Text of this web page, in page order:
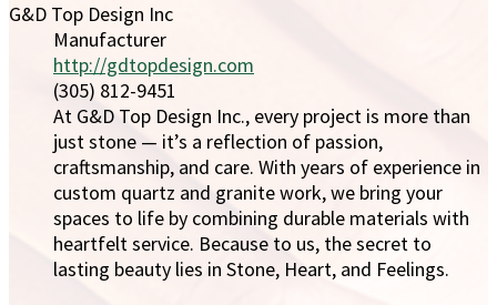
G&D Top Design Inc
Manufacturer
http://gdtopdesign.com
(305) 812-9451
At G&D Top Design Inc., every project is more than
just stone — it’s a reflection of passion,
craftsmanship, and care. With years of experience in
custom quartz and granite work, we bring your
spaces to life by combining durable materials with
heartfelt service. Because to us, the secret to
lasting beauty lies in Stone, Heart, and Feelings.